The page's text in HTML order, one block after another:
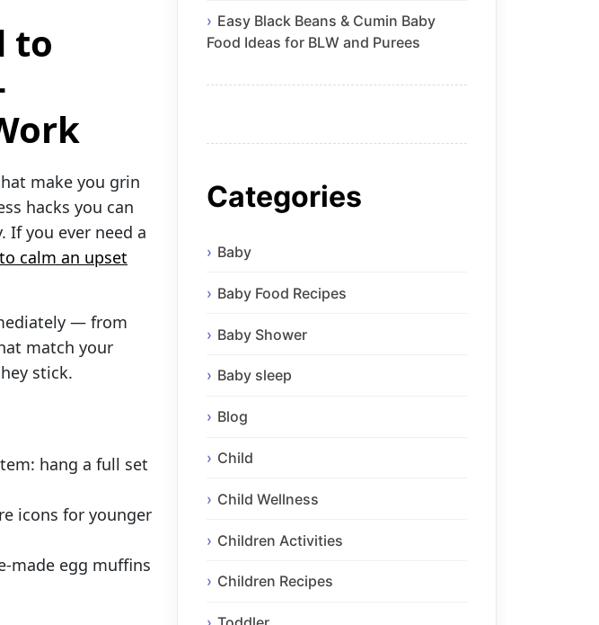
to
make you grin
hacks you can
If you ever need a
calm an upset
— from
match your
stick.
hang a full set
icons for younger
made egg muffins
Easy Black Beans & Cumin Baby
Food Ideas for BLW and Purees
Categories
Baby
Baby Food Recipes
Baby Shower
Baby sleep
Blog
Child
Child Wellness
Children Activities
Children Recipes